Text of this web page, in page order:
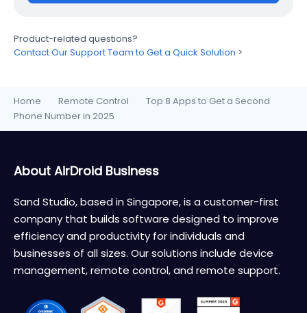
Product-related questions?
Contact Our Support Team to Get a Quick Solution >
Home Remote Control
Top 8 Apps to Get a Second
Phone Number in 2025
About AirDroid Business
Sand Studio, based in Singapore, is a customer-first
company that builds software designed to improve
efficiency and productivity for individuals and
businesses of all sizes. Our solutions include device
management, remote control, and remote support.